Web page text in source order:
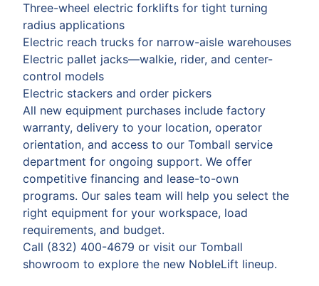
Three-wheel electric forklifts for tight turning
radius applications
Electric reach trucks for narrow-aisle warehouses
Electric pallet jacks—walkie, rider, and center-
control models
Electric stackers and order pickers
All new equipment purchases include factory
warranty, delivery to your location, operator
orientation, and access to our Tomball service
department for ongoing support. We offer
competitive financing and lease-to-own
programs. Our sales team will help you select the
right equipment for your workspace, load
requirements, and budget.
Call (832) 400-4679 or visit our Tomball
showroom to explore the new NobleLift lineup.